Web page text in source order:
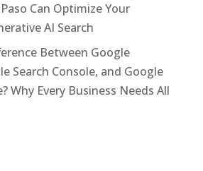
Can Optimize Your
AI Search
Between Google
Search Console, and Google
Why Every Business Needs All